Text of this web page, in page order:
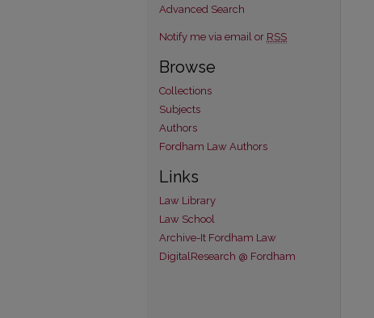
Advanced Search
Notify me via email or RSS
Browse
Collections
Subjects
Authors
Fordham Law Authors
Links
Law Library
Law School
Archive-It Fordham Law
DigitalResearch @ Fordham